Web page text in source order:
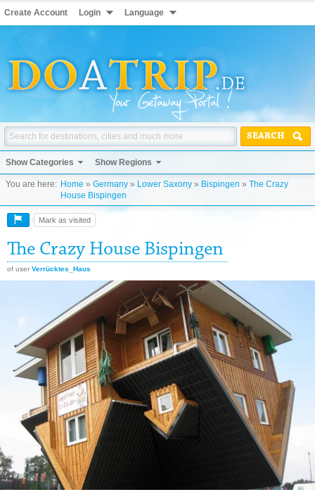
Create Account Login Language
SEARCH
Show Categories Show Regions
You are here: Home » Germany » Lower Saxony » Bispingen » The Crazy
House Bispingen
Mark as visited
The Crazy House Bispingen
of user Verrücktes_Haus